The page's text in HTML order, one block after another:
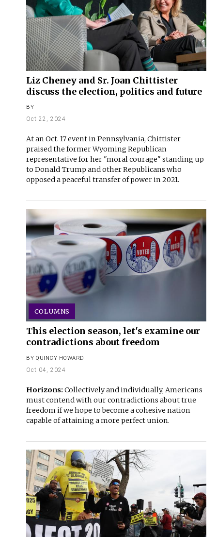
Liz Cheney and Sr. Joan Chittister
discuss the election, politics and future
BY
Oct 22, 2024
At an Oct. 17 event in Pennsylvania, Chittister
praised the former Wyoming Republican
representative for her "moral courage" standing up
to Donald Trump and other Republicans who
opposed a peaceful transfer of power in 2021.
COLUMNS
This election season, let's examine our
contradictions about freedom
BY QUINCY HOWARD
Oct 04, 2024
Horizons:Collectively and individually, Americans
must contend with our contradictions about true
freedom if we hope to become a cohesive nation
capable of attaining a more perfect union.